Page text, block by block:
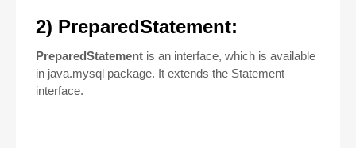
2) PreparedStatement:
PreparedStatement is an interface, which is available
in java.mysql package. It extends the Statement
interface.